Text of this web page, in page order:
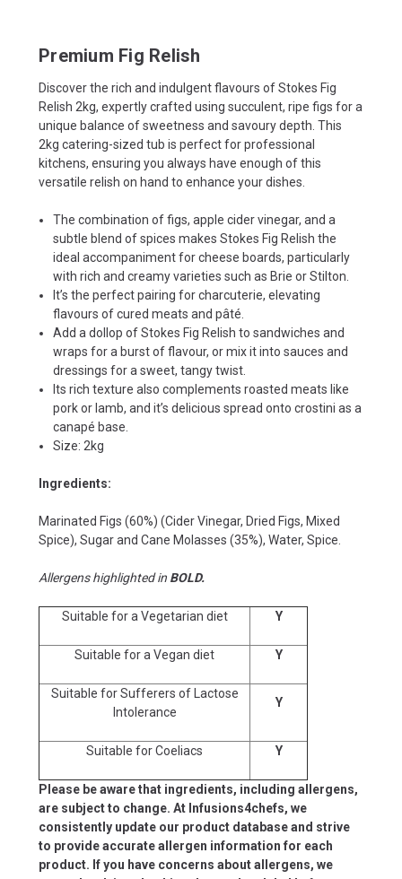
Premium Fig Relish
Discover the rich and indulgent flavours of Stokes Fig
Relish 2kg, expertly crafted using succulent, ripe figs for a
unique balance of sweetness and savoury depth. This
2kg catering-sized tub is perfect for professional
kitchens, ensuring you always have enough of this
versatile relish on hand to enhance your dishes.
The combination of figs, apple cider vinegar, and a
subtle blend of spices makes Stokes Fig Relish the
ideal accompaniment for cheese boards, particularly
with rich and creamy varieties such as Brie or Stilton.
It’s the perfect pairing for charcuterie, elevating
flavours of cured meats and pâté.
Add a dollop of Stokes Fig Relish to sandwiches and
wraps for a burst of flavour, or mix it into sauces and
dressings for a sweet, tangy twist.
Its rich texture also complements roasted meats like
pork or lamb, and it’s delicious spread onto crostini as a
canapé base.
Size: 2kg
Ingredients:
Marinated Figs (60%) (Cider Vinegar, Dried Figs, Mixed
Spice), Sugar and Cane Molasses (35%), Water, Spice.
Allergens highlighted in BOLD.
Suitable for a Vegetarian diet Y
Suitable for a Vegan diet Y
Suitable for Sufferers of Lactose
Intolerance
Y
Suitable for Coeliacs Y
Please be aware that ingredients, including allergens,
are subject to change. At Infusions4chefs, we
consistently update our product database and strive
to provide accurate allergen information for each
product. If you have concerns about allergens, we